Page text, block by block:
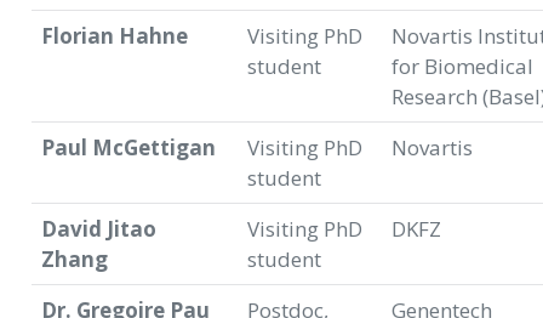
Florian Hahne
Visiting PhD
student
Novartis
for Biomedical
Research
Paul McGettigan
Visiting PhD
student
Novartis
David Jitao
Zhang
Visiting PhD
student
DKFZ
Dr. Gregoire Pau
Postdoc,
Genentech